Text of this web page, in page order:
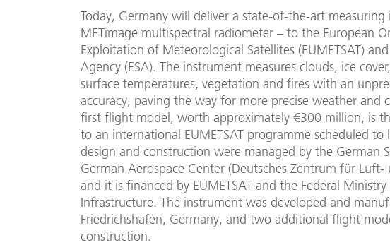
Today, Germany will deliver a state-of-the-art
METimage multispectral radiometer – to the European
Exploitation of Meteorological Satellites (EUMETSAT)
Agency (ESA). The instrument measures clouds, ice
surface temperatures, vegetation and fires with an
accuracy, paving the way for more precise weather and
first flight model, worth approximately €300 million, is
to an international EUMETSAT programme scheduled
design and construction were managed by the German
German Aerospace Center (Deutsches Zentrum für Luft-
and it is financed by EUMETSAT and the Federal
Infrastructure. The instrument was developed and
Friedrichshafen, Germany, and two additional flight
construction.